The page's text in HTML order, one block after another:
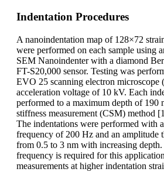
Indentation Procedures
A nanoindentation map of 128×72
were performed on each sample using
SEM Nanoindenter with a diamond
FT-S20,000 sensor. Testing was
EVO 25 scanning electron microscope
acceleration voltage of 10 kV. Each
performed to a maximum depth of 190
stiffness measurement (CSM) method
The indentations were performed with
frequency of 200 Hz and an amplitude
from 0.5 to 3 nm with increasing
frequency is required for this
measurements at higher indentation